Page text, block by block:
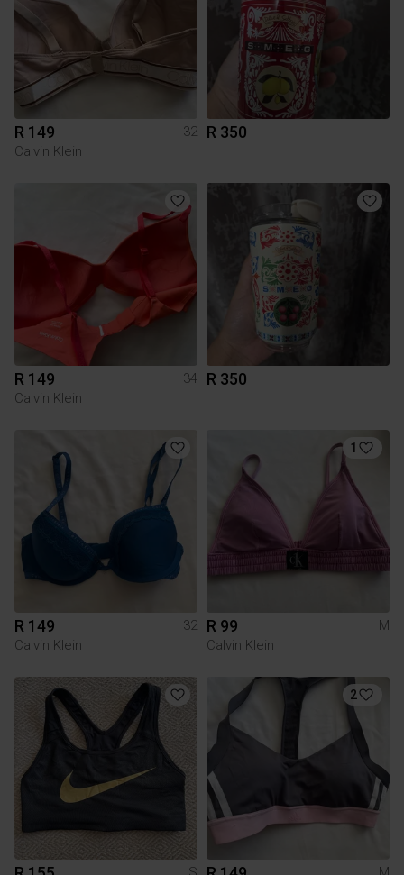
R 149
32
Calvin Klein
R 350
R 149
34
Calvin Klein
R 350
R 149
32
Calvin Klein
1
R 99
M
Calvin Klein
2